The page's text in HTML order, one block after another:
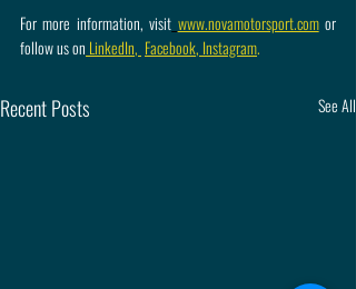
For more information, visit www.novamotorsport.com or
follow us on LinkedIn, Facebook, Instagram.
Recent Posts See All